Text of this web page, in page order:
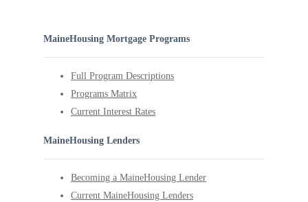
MaineHousing Mortgage Programs
Full Program Descriptions
Programs Matrix
Current Interest Rates
MaineHousing Lenders
Becoming a MaineHousing Lender
Current MaineHousing Lenders